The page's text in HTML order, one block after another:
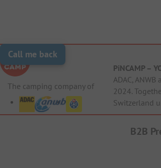
Call me back
The camping company of
PiNCAMP –
ADAC,
2024.
Switzerland
B2B